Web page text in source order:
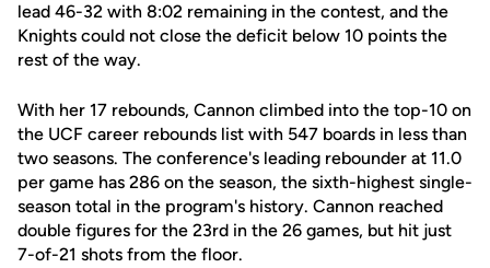
lead 46-32 with 8:02 remaining in the contest, and the
Knights could not close the deficit below 10 points the
rest of the way.
With her 17 rebounds, Cannon climbed into the top-10 on
the UCF career rebounds list with 547 boards in less than
two seasons. The conference's leading rebounder at 11.0
per game has 286 on the season, the sixth-highest single-
season total in the program's history. Cannon reached
double figures for the 23rd in the 26 games, but hit just
7-of-21 shots from the floor.